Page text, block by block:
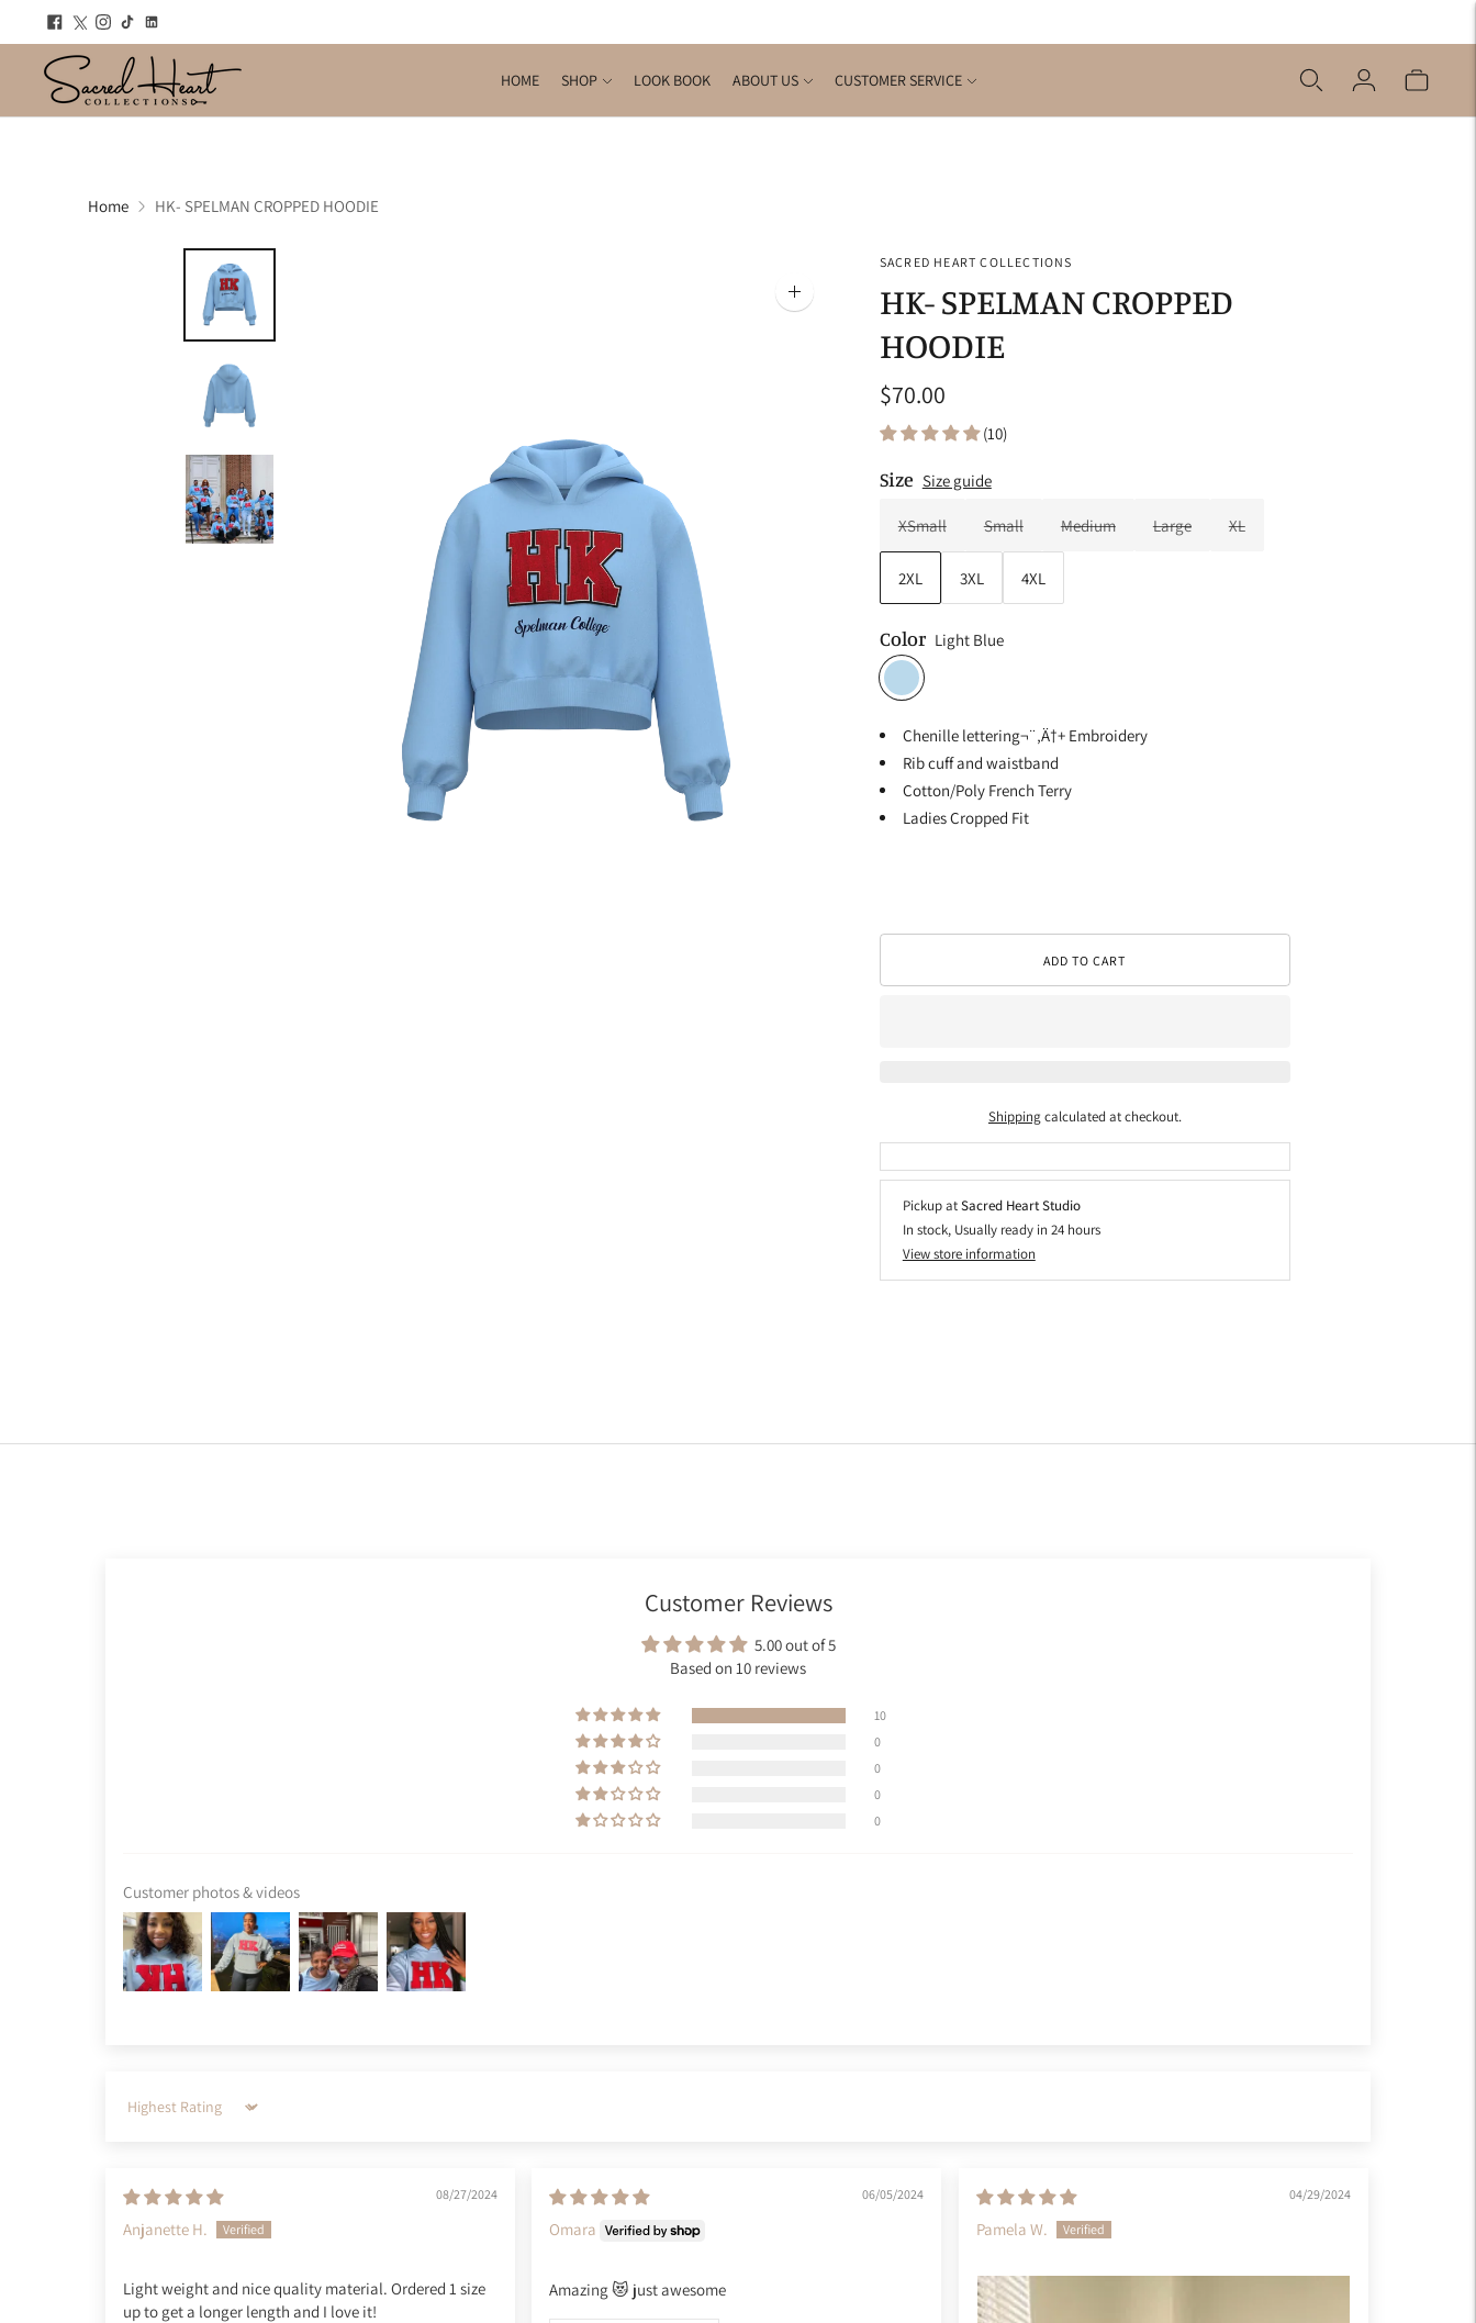
HOME SHOP LOOK BOOK ABOUT US CUSTOMER SERVICE
Home HK- SPELMAN CROPPED HOODIE
Zoom
SACRED HEART COLLECTIONS
HK- SPELMAN CROPPED
HOODIE
$70.00
(10)
Size Size guide
XSmall Small Medium Large XL
2XL 3XL 4XL
Color Light Blue
Chenille lettering¬¨‚Ä†+ Embroidery
Rib cuff and waistband
Cotton/Poly French Terry
Ladies Cropped Fit
ADD TO CART
Shippingcalculated at checkout.
Pickup atSacred Heart Studio
In stock, Usually ready in 24 hours
View store information
Customer Reviews
5.00 out of 5
Based on 10 reviews
10
0
0
0
0
Customer photos & videos
Sort by
08/27/2024
Anjanette H.
Light weight and nice quality material. Ordered 1 size
up to get a longer length and I love it!
06/05/2024
Omara
Amazing 😻 just awesome
04/29/2024
Pamela W.